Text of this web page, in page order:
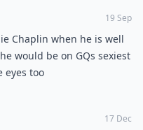
19 Sep
Chaplin when he is well
would be on GQs sexiest
eyes too
17 Dec